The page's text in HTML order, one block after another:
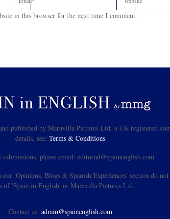
in this browser for the next time I comment.
published by Maravilla Pictures Ltd, a UK registered
details, see: Terms & Conditions
please email: editorial@spainenglish.com
'Opinions, Blogs & Spanish Experiences' section do
of 'Spain in English' or Maravilla Pictures Ltd.
Contact us: admin@spainenglish.com